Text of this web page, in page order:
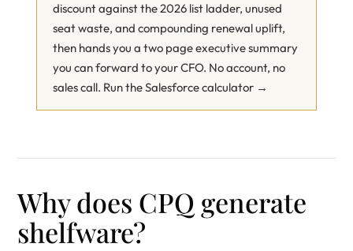
discount against the 2026 list ladder, unused
seat waste, and compounding renewal uplift,
then hands you a two page executive summary
you can forward to your CFO. No account, no
sales call. Run the Salesforce calculator →
Why does CPQ generate
shelfware?